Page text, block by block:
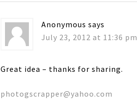
Anonymous says
July 23, 2012 at 11:36 pm
Great idea – thanks for sharing.
photogscrapper@yahoo.com